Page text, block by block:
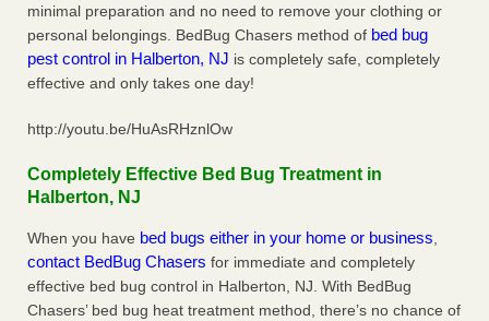
minimal preparation and no need to remove your clothing or
personal belongings. BedBug Chasers method of bed bug
pest control in Halberton, NJ is completely safe, completely
effective and only takes one day!
http://youtu.be/HuAsRHznlOw
Completely Effective Bed Bug Treatment in
Halberton, NJ
When you have bed bugs either in your home or business,
contact BedBug Chasers for immediate and completely
effective bed bug control in Halberton, NJ. With BedBug
Chasers’ bed bug heat treatment method, there’s no chance of